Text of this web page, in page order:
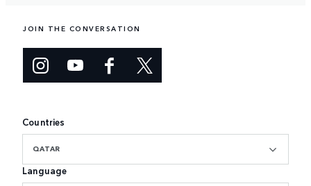
JOIN THE CONVERSATION
Countries
QATAR
Language